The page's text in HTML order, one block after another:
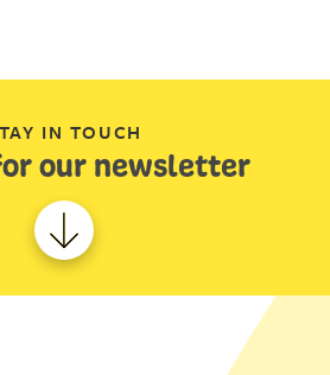
IN TOUCH
our newsletter